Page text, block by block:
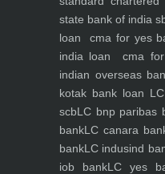
state bank of india
loan
cma for yes
india loan
cma
indian overseas
kotak bank loan
scbLC bnp paribas
bankLC canara
bankLC indusind
iob bankLC yes